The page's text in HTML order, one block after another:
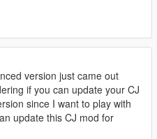
version just came out
if you can update your CJ
since I want to play with
update this CJ mod for